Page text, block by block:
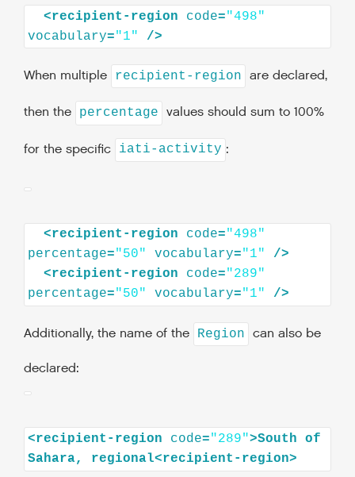
<recipient-region code="498"
vocabulary="1" />
When multiple recipient-region are declared,
then the percentage values should sum to 100%
for the specific iati-activity :
<recipient-region code="498"
percentage="50" vocabulary="1"
/>
<recipient-region code="289"
percentage="50" vocabulary="1" />
Additionally, the name of the Region can also be
declared:
<recipient-region code="289">South
of
Sahara,
regional<recipient-region>